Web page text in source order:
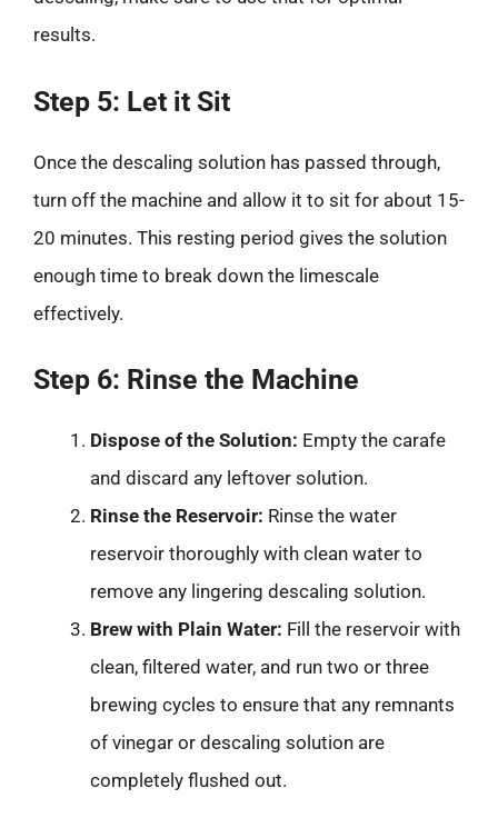
results.
Step 5: Let it Sit
Once the descaling solution has passed through,
turn off the machine and allow it to sit for about 15-
20 minutes. This resting period gives the solution
enough time to break down the limescale
effectively.
Step 6: Rinse the Machine
Dispose of the Solution: Empty the carafe
and discard any leftover solution.
Rinse the Reservoir: Rinse the water
reservoir thoroughly with clean water to
remove any lingering descaling solution.
Brew with Plain Water: Fill the reservoir with
clean, filtered water, and run two or three
brewing cycles to ensure that any remnants
of vinegar or descaling solution are
completely flushed out.